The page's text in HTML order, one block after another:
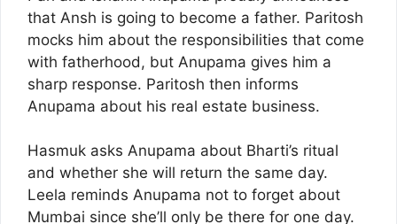
that Ansh is going to become a father. Paritosh
mocks him about the responsibilities that come
with fatherhood, but Anupama gives him a
sharp response. Paritosh then informs
Anupama about his real estate business.
Hasmuk asks Anupama about Bharti’s ritual
and whether she will return the same day.
Leela reminds Anupama not to forget about
Mumbai since she’ll only be there for one day.